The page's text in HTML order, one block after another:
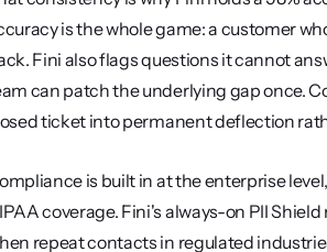
is the whole game: a customer
Fini also flags questions it cannot
can patch the underlying gap once.
ticket into permanent deflection
is built in at the enterprise level,
coverage. Fini's always-on PII
repeat contacts in regulated